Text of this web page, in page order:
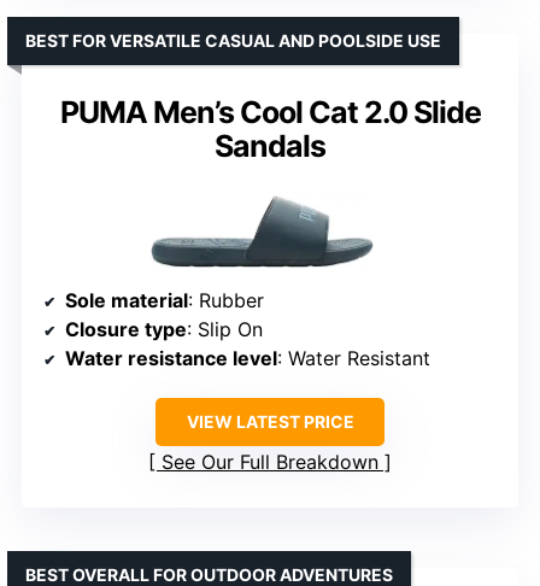
PUMA Men’s Cool Cat 2.0 Slide
Sandals
BEST FOR VERSATILE CASUAL AND POOLSIDE USE
Sole material: Rubber
Closure type: Slip On
Water resistance level: Water Resistant
VIEW LATEST PRICE
See Our Full Breakdown
BEST OVERALL FOR OUTDOOR ADVENTURES